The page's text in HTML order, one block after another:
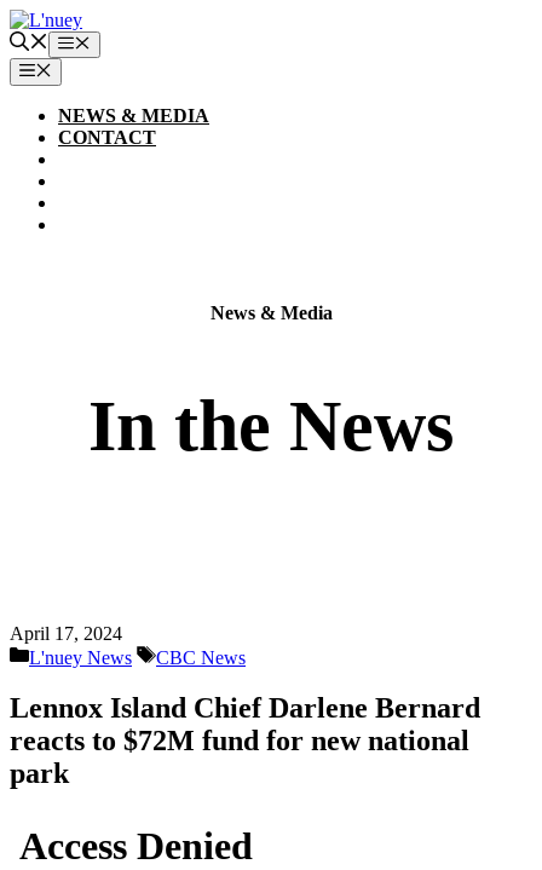
Skip
to
content
Menu
MENU
NEWS & MEDIA
CONTACT
News & Media
In the News
April 17, 2024
Categories
L'nuey News Tags
CBC News
Lennox Island Chief Darlene Bernard
reacts to $72M fund for new national
park